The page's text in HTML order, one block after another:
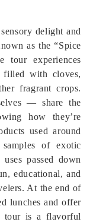
delight and
as the “Spice
tour experiences
filled with cloves,
fragrant crops.
— share the
how they’re
used around
of exotic
passed down
educational, and
At the end of
lunches and offer
tour is a flavorful